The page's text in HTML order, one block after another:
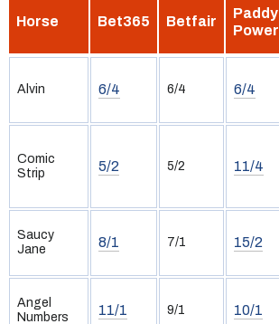
Horse Bet365 Betfair
Paddy
Power
Alvin 6/4 6/4 6/4
Comic
Strip
5/2 5/2 11/4
Saucy
Jane
8/1 7/1 15/2
Angel
Numbers
11/1 9/1 10/1